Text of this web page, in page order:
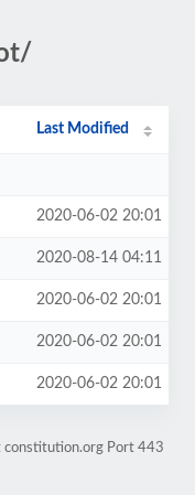
Last Modified
2020-06-02 20:01
2020-08-14 04:11
2020-06-02 20:01
2020-06-02 20:01
2020-06-02 20:01
constitution.org Port 443